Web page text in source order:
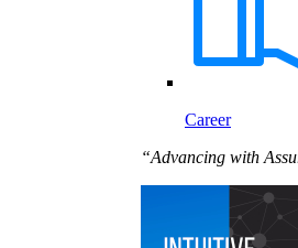
Career
“Advancing with